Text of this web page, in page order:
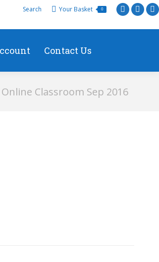
Search Your Basket 0
Contact Us
Online Classroom Sep 2016